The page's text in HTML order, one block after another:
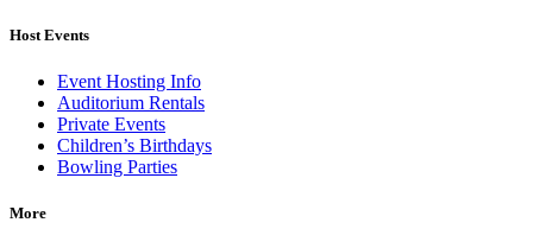
Host Events
Event Hosting Info
Auditorium Rentals
Private Events
Children’s Birthdays
Bowling Parties
More